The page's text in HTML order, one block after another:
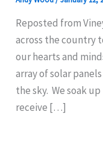
Reposted from
across the country
our hearts and
array of solar
the sky. We soak
receive […]